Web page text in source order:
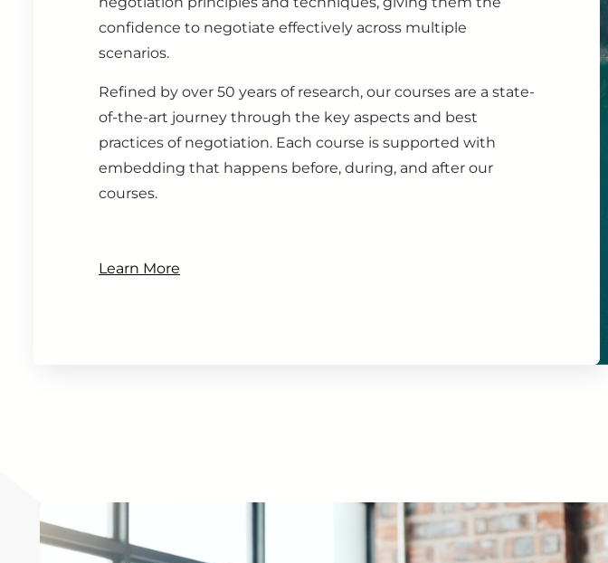
confidence to negotiate effectively across multiple
scenarios.
Refined by over 50 years of research, our courses are a state-
of-the-art journey through the key aspects and best
practices of negotiation. Each course is supported with
embedding that happens before, during, and after our
courses.
Learn More